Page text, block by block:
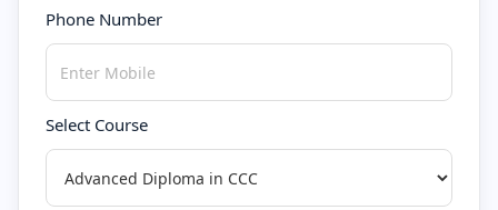
Phone Number
Select Course